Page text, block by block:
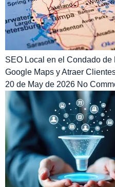
SEO Local en el Condado
Google Maps y Atraer
20 de May de 2026 No